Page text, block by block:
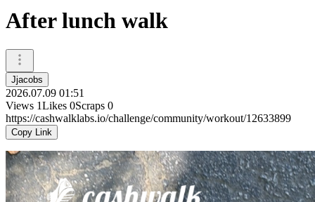
After lunch walk
Jjacobs
2026.07.09 01:51
Views 1Likes 0Scraps 0
https://cashwalklabs.io/challenge/community/workout/12633899
Copy Link